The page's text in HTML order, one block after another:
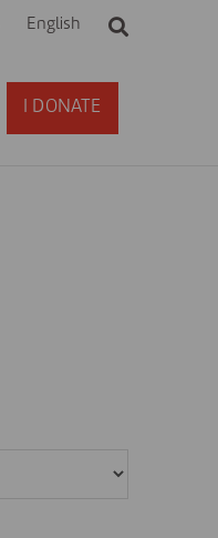
English
I DONATE